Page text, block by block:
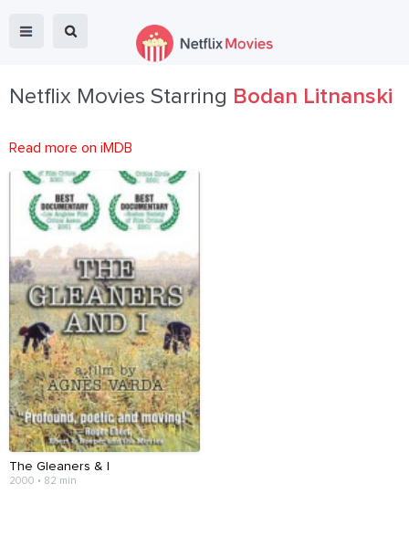
Netflix Movies Starring Bodan Litnanski
Read more on iMDB
The Gleaners & I
2000 • 82 min